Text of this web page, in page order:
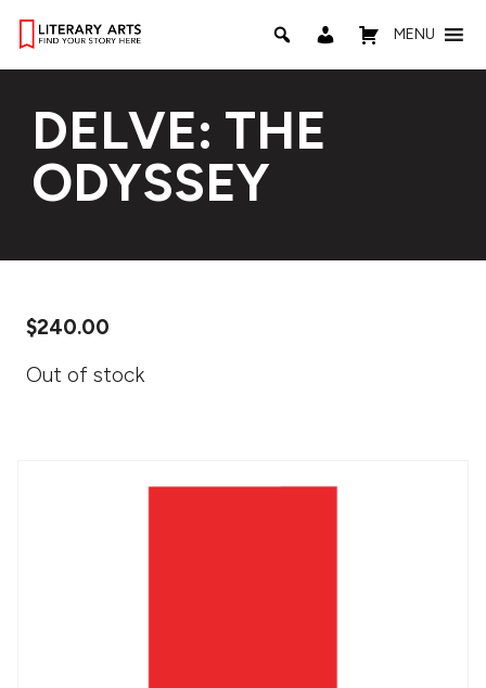
MENU
DELVE: THE
ODYSSEY
$240.00
Out of stock